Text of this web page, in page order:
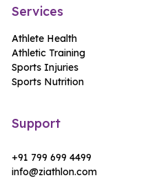
Services
Athlete Health
Athletic Training
Sports Injuries
Sports Nutrition
Support
+91 799 699 4499
info@ziathlon.com